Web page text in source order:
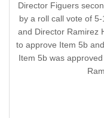
Director Figuers
by a roll call vote of
and Director Ramirez
to approve Item 5b
Item 5b was